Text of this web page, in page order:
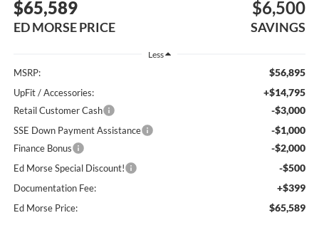
$65,589
ED MORSE PRICE
$6,500
SAVINGS
Less
MSRP: $56,895
UpFit / Accessories: +$14,795
Retail Customer Cash -$3,000
SSE Down Payment Assistance -$1,000
Finance Bonus -$2,000
Ed Morse Special Discount! -$500
Documentation Fee: +$399
Ed Morse Price: $65,589